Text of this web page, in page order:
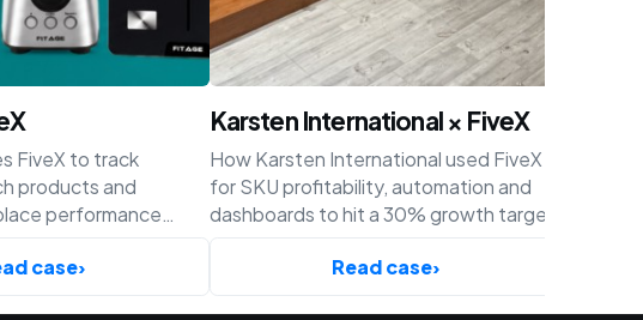
FiveX to track
products and
performance
case›
Karsten International × FiveX
How Karsten International used FiveX
for SKU profitability, automation and
dashboards to hit a 30% growth target
Read case›